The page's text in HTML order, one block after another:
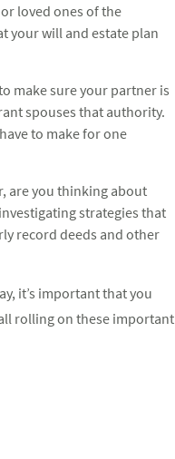
loved ones of the
your will and estate plan
make sure your partner is
spouses that authority.
to make for one
are you thinking about
strategies that
record deeds and other
it’s important that you
rolling on these important